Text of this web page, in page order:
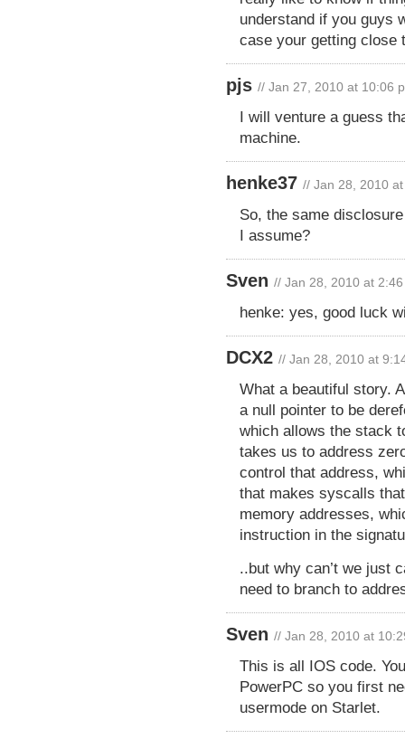
understand if you guys
case your getting close
pjs // Jan 27, 2010 at 10:06
I will venture a guess
machine.
henke37 // Jan 28, 2010
So, the same
I assume?
Sven // Jan 28, 2010 at
henke: yes, good luck
DCX2 // Jan 28, 2010 at
What a beautiful story.
a null pointer to be
which allows the stack
takes us to address
control that address,
that makes syscalls
memory addresses,
instruction in the
..but why can’t we just
need to branch to
Sven // Jan 28, 2010 at
This is all IOS code.
PowerPC so you first
usermode on Starlet.